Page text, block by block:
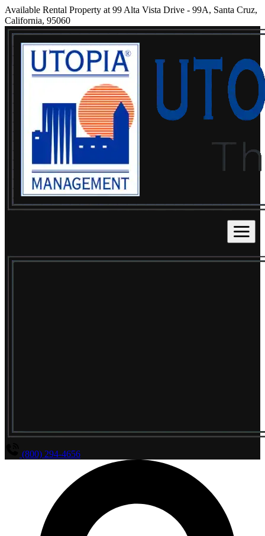
Available Rental Property at 99 Alta Vista Drive - 99A, Santa Cruz,
California, 95060
(800) 294-4656